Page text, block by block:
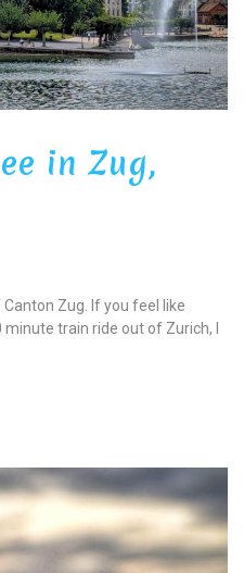
in Zug,
Zug. If you feel like
train ride out of Zurich, I